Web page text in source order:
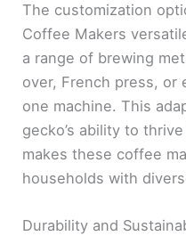
The customization
Coffee Makers
a range of brewing
over, French press,
one machine. This
gecko’s ability to
makes these coffee
households with
Durability and